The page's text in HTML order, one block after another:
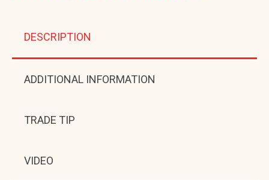
DESCRIPTION
ADDITIONAL INFORMATION
TRADE TIP
VIDEO